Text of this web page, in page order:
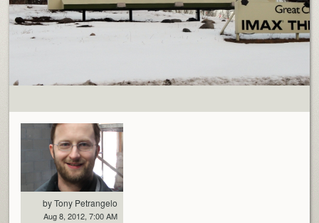
by Tony Petrangelo
Aug 8, 2012, 7:00 AM